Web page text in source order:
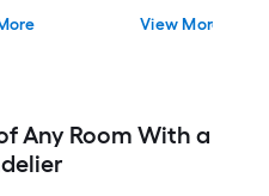
View More
Any Room With a